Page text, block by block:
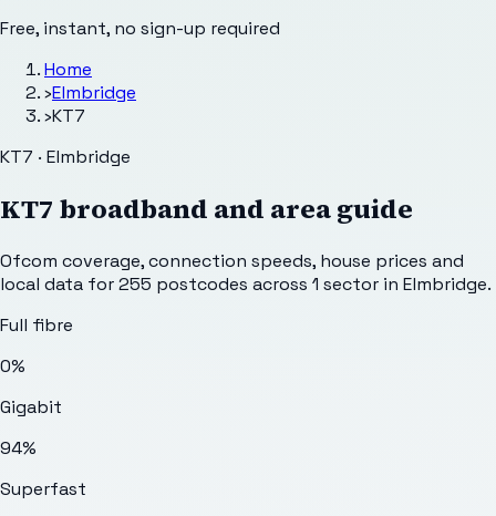
Free, instant, no sign-up required
Home
›Elmbridge
›KT7
KT7 · Elmbridge
KT7 broadband and area guide
Ofcom coverage, connection speeds, house prices and
local data for255 postcodes across 1 sector in Elmbridge.
Full fibre
0%
Gigabit
94%
Superfast